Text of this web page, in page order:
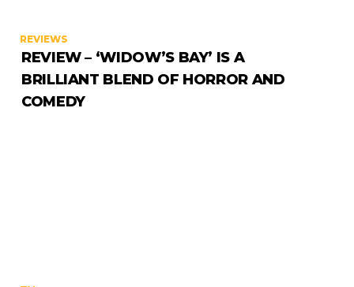
REVIEWS
REVIEW – ‘WIDOW’S BAY’ IS A
BRILLIANT BLEND OF HORROR AND
COMEDY